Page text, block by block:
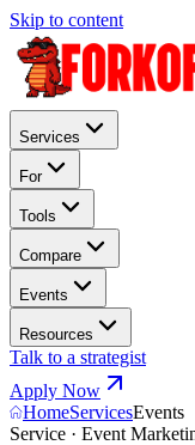
Skip to content
Services
For
Tools
Compare
Events
Resources
Talk to a strategist
Apply Now
HomeServicesEvents
Service · Event